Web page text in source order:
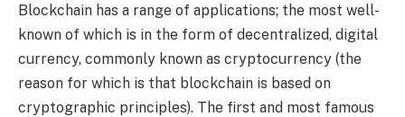
Blockchain has a range of applications; the most well-
known of which is in the form of decentralized, digital
currency, commonly known as cryptocurrency (the
reason for which is that blockchain is based on
cryptographic principles). The first and most famous